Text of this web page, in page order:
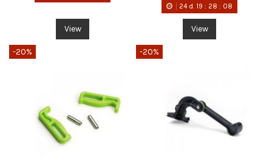
View
24d. 19 : 28 : 08
View
-20% -20%